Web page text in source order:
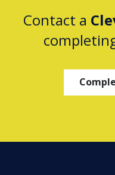
Contact a